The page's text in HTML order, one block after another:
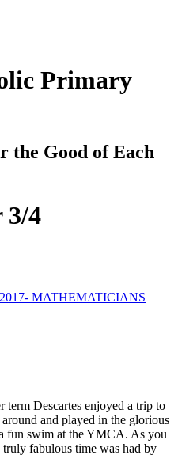
Primary
the Good of Each
3/4
2017- MATHEMATICIANS
term Descartes enjoyed a trip to
and played in the glorious
fun swim at the YMCA. As you
fabulous time was had by